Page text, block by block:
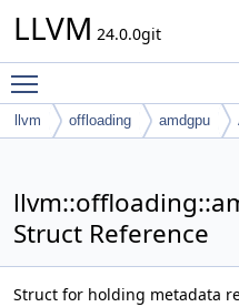
LLVM 24.0.0git
llvm offloading amdgpu
Struct Reference
Struct for holding metadata